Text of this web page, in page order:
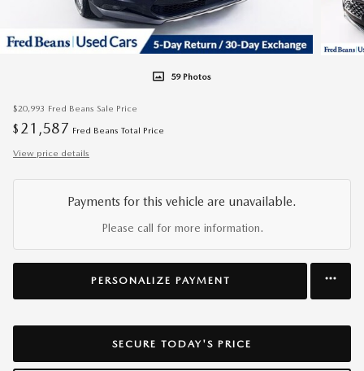
59 Photos
$20,993 Fred Beans Sale Price
$ 21,587 Fred Beans Total Price
View price details
Payments for this vehicle are unavailable.
Please call for more information.
PERSONALIZE PAYMENT
SECURE TODAY'S PRICE